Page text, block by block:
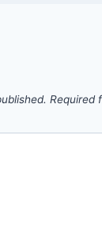
Required